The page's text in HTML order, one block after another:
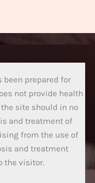
been prepared for
not provide health
site should in no
and treatment of
from the use of
and treatment
the visitor.